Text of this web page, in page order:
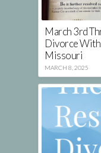
March 3rd
Divorce
Missouri
MARCH 8, 2025